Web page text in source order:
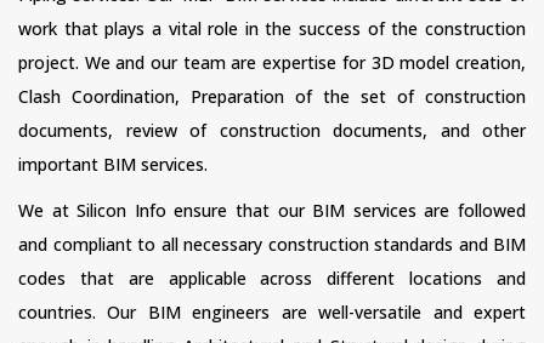
work that plays a vital role in the success of the construction
project. We and our team are expertise for 3D model creation,
Clash Coordination, Preparation of the set of construction
documents, review of construction documents, and other
important BIM services.
We at Silicon Info ensure that our BIM services are followed
and compliant to all necessary construction standards and BIM
codes that are applicable across different locations and
countries. Our BIM engineers are well-versatile and expert